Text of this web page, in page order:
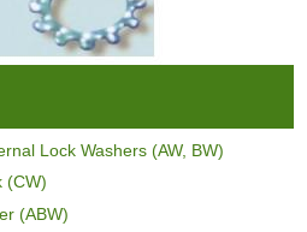
Lock Washers (AW, BW)
(CW)
(ABW)